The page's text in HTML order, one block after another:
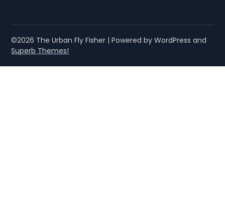
©2026 The Urban Fly Fisher | Powered by WordPress and
Superb Themes!